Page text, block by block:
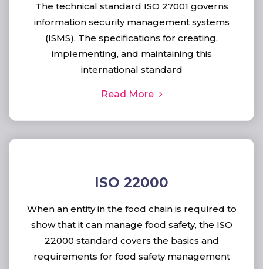
The technical standard ISO 27001 governs
information security management systems
(ISMS). The specifications for creating,
implementing, and maintaining this
international standard
Read More
ISO 22000
When an entity in the food chain is required to
show that it can manage food safety, the ISO
22000 standard covers the basics and
requirements for food safety management